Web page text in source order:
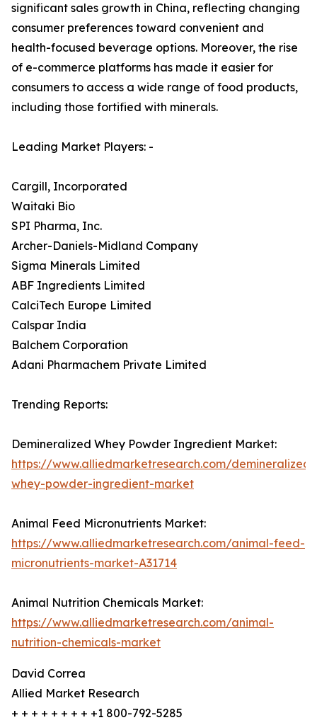
significant sales growth in China, reflecting changing
consumer preferences toward convenient and
health-focused beverage options. Moreover, the rise
of e-commerce platforms has made it easier for
consumers to access a wide range of food products,
including those fortified with minerals.
Leading Market Players: -
Cargill, Incorporated
Waitaki Bio
SPI Pharma, Inc.
Archer-Daniels-Midland Company
Sigma Minerals Limited
ABF Ingredients Limited
CalciTech Europe Limited
Calspar India
Balchem Corporation
Adani Pharmachem Private Limited
Trending Reports:
Demineralized Whey Powder Ingredient Market:
https://www.alliedmarketresearch.com/demineralized-
whey-powder-ingredient-market
Animal Feed Micronutrients Market:
https://www.alliedmarketresearch.com/animal-feed-
micronutrients-market-A31714
Animal Nutrition Chemicals Market:
https://www.alliedmarketresearch.com/animal-
nutrition-chemicals-market
David Correa
Allied Market Research
+ + + + + + + + +1 800-792-5285